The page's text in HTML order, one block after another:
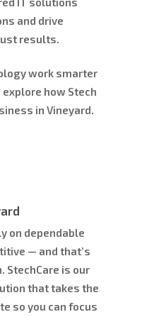
and drive
results.
work smarter
explore how Stech
in Vineyard.
on dependable
— and that’s
StechCare is our
that takes the
so you can focus